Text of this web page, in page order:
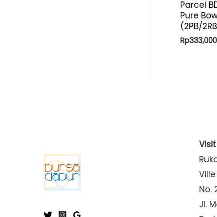
Parcel
Pure
(2PB/
Rp333,000
Ville
No.
Jl.